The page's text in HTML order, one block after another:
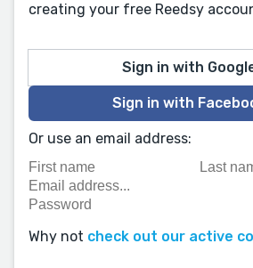
creating your free Reedsy
Sign in with
Sign in with
Or use an email address:
Why not check out our active